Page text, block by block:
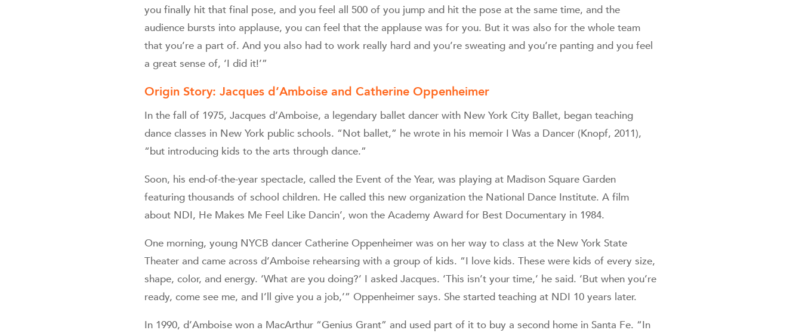
you finally hit that final pose, and you feel all 500 of you jump and hit the pose at the same time, and the
audience bursts into applause, you can feel that the applause was for you. But it was also for the whole team
that you’re a part of. And you also had to work really hard and you’re sweating and you’re panting and you feel
a great sense of, ‘I did it!’”
Origin Story: Jacques d’Amboise and Catherine Oppenheimer
In the fall of 1975, Jacques d’Amboise, a legendary ballet dancer with New York City Ballet, began teaching
dance classes in New York public schools. “Not ballet,” he wrote in his memoir I Was a Dancer (Knopf, 2011),
“but introducing kids to the arts through dance.”
Soon, his end-of-the-year spectacle, called the Event of the Year, was playing at Madison Square Garden
featuring thousands of school children. He called this new organization the National Dance Institute. A film
about NDI, He Makes Me Feel Like Dancin’, won the Academy Award for Best Documentary in 1984.
One morning, young NYCB dancer Catherine Oppenheimer was on her way to class at the New York State
Theater and came across d’Amboise rehearsing with a group of kids. “I love kids. These were kids of every size,
shape, color, and energy. ‘What are you doing?’ I asked Jacques. ‘This isn’t your time,’ he said. ‘But when you’re
ready, come see me, and I’ll give you a job,’” Oppenheimer says. She started teaching at NDI 10 years later.
In 1990, d’Amboise won a MacArthur “Genius Grant” and used part of it to buy a second home in Santa Fe. “In